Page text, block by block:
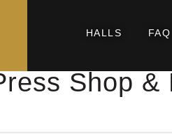
HALLS FAQ
AZ
Shop &